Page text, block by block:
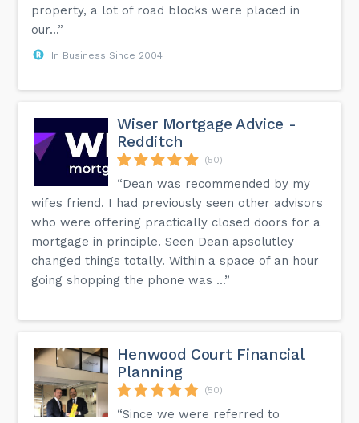
property, a lot of road blocks were placed in
our...”
In Business Since 2004
Wiser Mortgage Advice -
Redditch
(50)
“Dean was recommended by my
wifes friend. I had previously seen other advisors
who were offering practically closed doors for a
mortgage in principle. Seen Dean apsolutley
changed things totally. Within a space of an hour
going shopping the phone was ...”
Henwood Court Financial
Planning
(50)
“Since we were referred to